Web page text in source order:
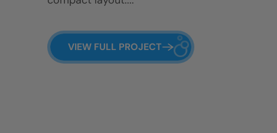
VIEW FULL PROJECT